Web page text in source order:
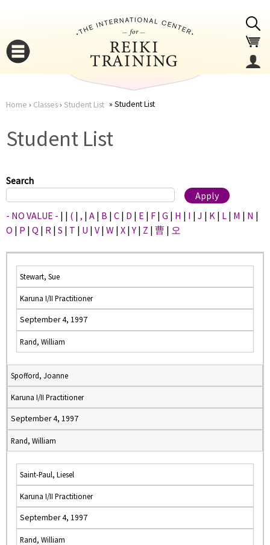
here
Home › Classes› Student List Student List
Student List
Search
- NO VALUE - | | ( | , | A | B | C | D | E | F | G | H | I | J | K | L | M | N |
O | P | Q | R | S | T | U | V | W | X |Y | Z | 曹 | 오
Stewart, Sue
Karuna I/II Practitioner
September 4, 1997
Rand, William
Spofford, Joanne
Karuna I/II Practitioner
September 4, 1997
Rand, William
Saint-Paul, Liesel
Karuna I/II Practitioner
September 4, 1997
Rand, William